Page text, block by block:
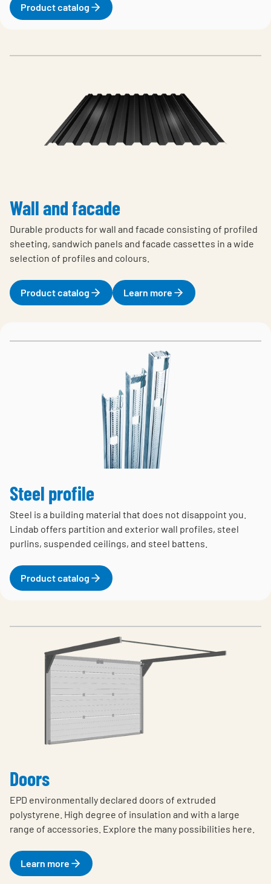
Product catalog
Wall and facade
Durable products for wall and facade consisting of profiled
sheeting, sandwich panels and facade cassettes in a wide
selection of profiles and colours.
Product catalog Learn more
Steel profile
Steel is a building material that does not disappoint you.
Lindab offers partition and exterior wall profiles, steel
purlins, suspended ceilings, and steel battens.
Product catalog
Doors
EPD environmentally declared doors of extruded
polystyrene. High degree of insulation and with a large
range of accessories. Explore the many possibilities here.
Learn more